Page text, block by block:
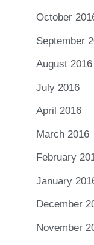
October
September
August 2016
July 2016
April 2016
March 2016
February
January
December
November